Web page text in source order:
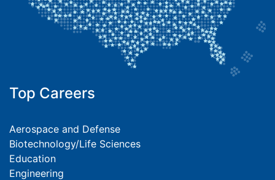
Top Careers
Aerospace and Defense
Biotechnology/Life Sciences
Education
Engineering